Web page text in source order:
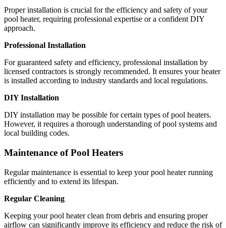
Proper installation is crucial for the efficiency and safety of your
pool heater, requiring professional expertise or a confident DIY
approach.
Professional Installation
For guaranteed safety and efficiency, professional installation by
licensed contractors is strongly recommended. It ensures your heater
is installed according to industry standards and local regulations.
DIY Installation
DIY installation may be possible for certain types of pool heaters.
However, it requires a thorough understanding of pool systems and
local building codes.
Maintenance of Pool Heaters
Regular maintenance is essential to keep your pool heater running
efficiently and to extend its lifespan.
Regular Cleaning
Keeping your pool heater clean from debris and ensuring proper
airflow can significantly improve its efficiency and reduce the risk of